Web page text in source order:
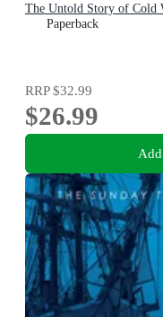
The Untold Story of Cold
Paperback
RRP$32.99
$26.99